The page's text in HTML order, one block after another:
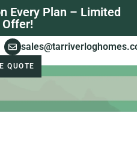
Every Plan – Limited
QUOTE